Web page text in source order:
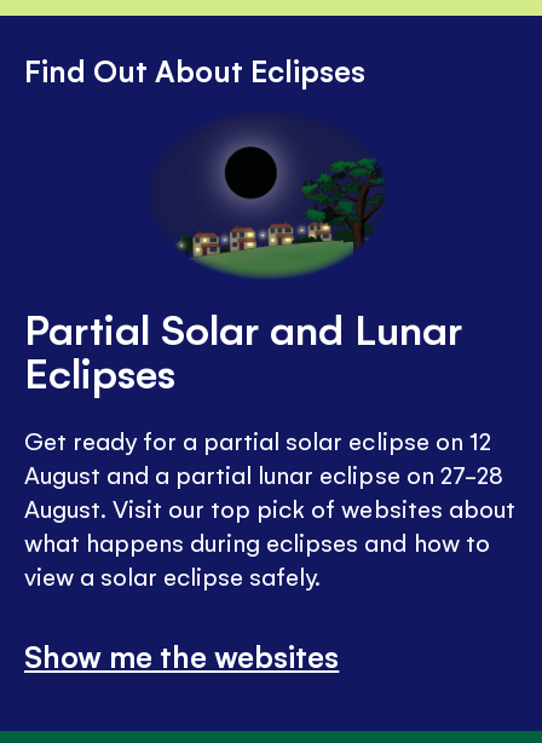
Find Out About Eclipses
Partial Solar and Lunar
Eclipses
Get ready for a partial solar eclipse on 12
August and a partial lunar eclipse on 27-28
August. Visit our top pick of websites about
what happens during eclipses and how to
view a solar eclipse safely.
Show me the websites